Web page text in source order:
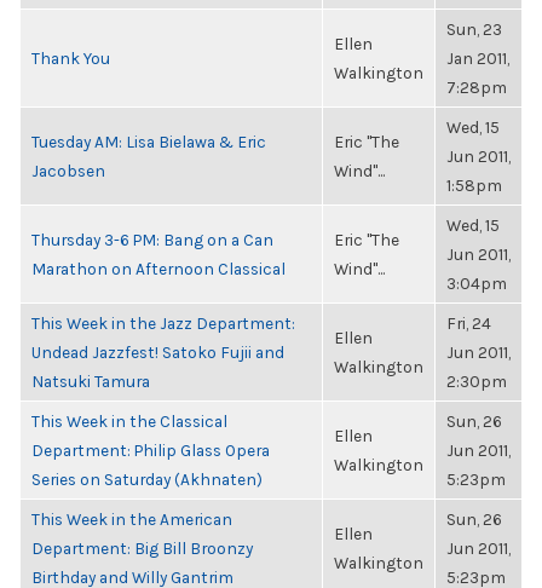
Thank You
Ellen
Walkington
Sun, 23
Jan 2011,
7:28pm
Tuesday AM: Lisa Bielawa & Eric
Jacobsen
Eric "The
Wind"...
Wed, 15
Jun 2011,
1:58pm
Thursday 3-6 PM: Bang on a Can
Marathon on Afternoon Classical
Eric "The
Wind"...
Wed, 15
Jun 2011,
3:04pm
This Week in the Jazz Department:
Undead Jazzfest! Satoko Fujii and
Natsuki Tamura
Ellen
Walkington
Fri, 24
Jun 2011,
2:30pm
This Week in the Classical
Department: Philip Glass Opera
Series on Saturday (Akhnaten)
Ellen
Walkington
Sun, 26
Jun 2011,
5:23pm
This Week in the American
Department: Big Bill Broonzy
Birthday and Willy Gantrim
Ellen
Walkington
Sun, 26
Jun 2011,
5:23pm